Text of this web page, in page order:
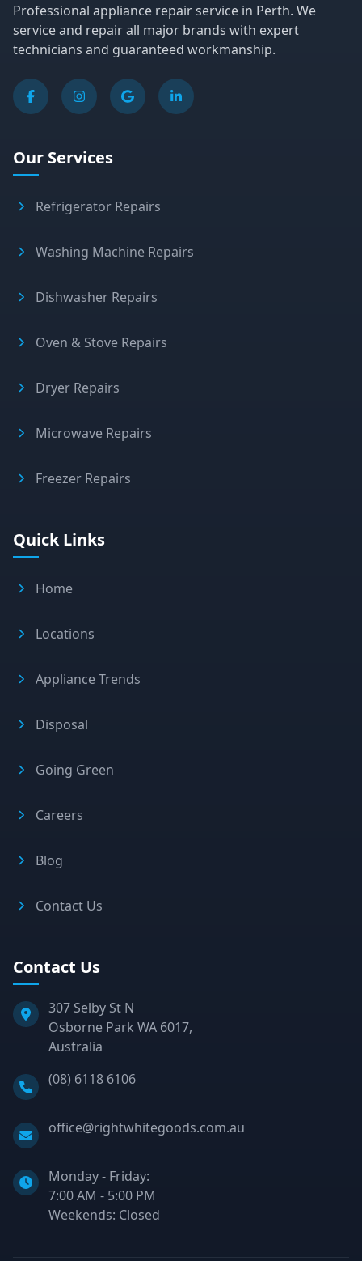
Professional appliance repair service in Perth. We
service and repair all major brands with expert
technicians and guaranteed workmanship.
Our Services
Refrigerator Repairs
Washing Machine Repairs
Dishwasher Repairs
Oven & Stove Repairs
Dryer Repairs
Microwave Repairs
Freezer Repairs
Quick Links
Home
Locations
Appliance Trends
Disposal
Going Green
Careers
Blog
Contact Us
Contact Us
307 Selby St N
Osborne Park WA 6017,
Australia
Phone:
(08) 6118 6106
Email:
office@rightwhitegoods.com.au
Monday - Friday:
7:00 AM - 5:00 PM
Weekends: Closed